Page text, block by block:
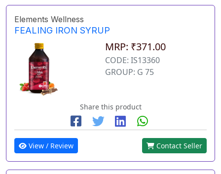
Elements Wellness
FEALING IRON SYRUP
MRP: ₹371.00
CODE: IS13360
GROUP: G 75
Share this product
View / Review Contact Seller